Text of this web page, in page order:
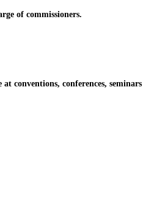
of commissioners.
conferences, seminars